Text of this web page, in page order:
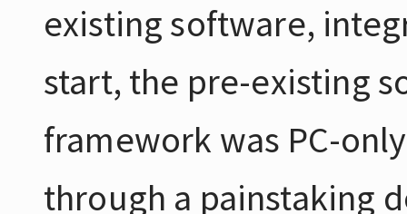
existing software,
start, the pre-existing
framework was PC-
through a painstaking